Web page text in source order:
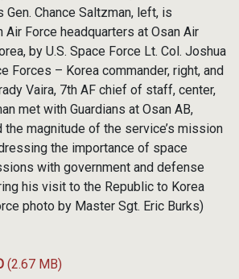
Chance Saltzman, left, is
Force headquarters at Osan Air
by U.S. Space Force Lt. Col. Joshua
Forces – Korea commander, right, and
Vaira, 7th AF chief of staff, center,
met with Guardians at Osan AB,
magnitude of the service’s mission
the importance of space
with government and defense
his visit to the Republic to Korea
photo by Master Sgt. Eric Burks)
(2.67 MB)